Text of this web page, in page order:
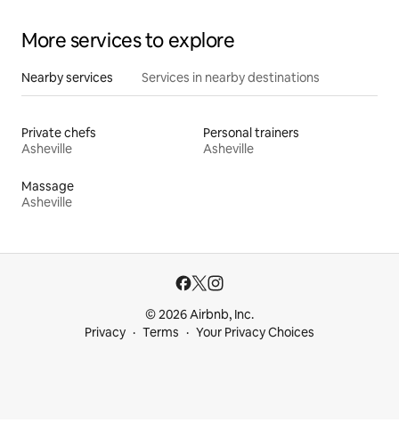
More services to explore
Nearby services Services in nearby destinations
Private chefs
Asheville
Personal trainers
Asheville
Massage
Asheville
© 2026 Airbnb, Inc.
Privacy
Terms Your Privacy Choices